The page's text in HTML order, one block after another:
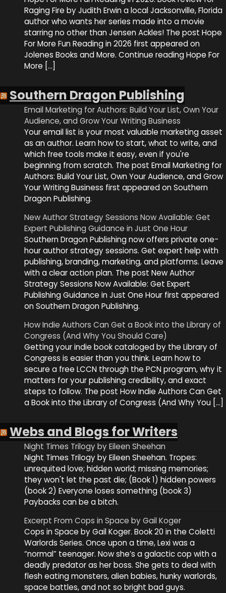
Raging Fire by Judith Erwin a local Jacksonville, Florida
author who wants her series made into a movie
starring no other than Jensen Ackles! The post Hope
For More Fun Reading in 2026 first appeared on
Jolenes Books and More. Continue reading Hope For
More […]
Southern Dragon Publishing
Email Marketing for Authors: Build Your List, Own Your
Audience, and Grow Your Writing Business
Your email list is your most valuable marketing asset
as an author. Learn how to start, what to write, and
which free tools make it easy, even if you're
beginning from scratch. The post Email Marketing for
Authors: Build Your List, Own Your Audience, and Grow
Your Writing Business first appeared on Southern
Dragon Publishing.
New Author Strategy Sessions Now Available: Get
Expert Publishing Guidance in Just One Hour
Southern Dragon Publishing now offers private one-
hour author strategy sessions. Get expert help with
publishing, branding, marketing, and platforms. Leave
with a clear action plan. The post New Author
Strategy Sessions Now Available: Get Expert
Publishing Guidance in Just One Hour first appeared
on Southern Dragon Publishing.
How Indie Authors Can Get a Book into the Library of
Congress (And Why You Should Care)
Getting your indie book cataloged by the Library of
Congress is easier than you think. Learn how to
secure a free LCCN through the PCN program, why it
matters for your publishing credibility, and exact
steps to follow. The post How Indie Authors Can Get
a Book into the Library of Congress (And Why You […]
Webs and Blogs for Writers
Night Times Trilogy by Eileen Sheehan
Night Times Trilogy by Eileen Sheehan. Tropes:
unrequited love; hidden world; missing memories;
they won't let the past die; (Book 1) hidden powers
(book 2) Everyone loses something (book 3)
Paybacks can be a bitch.
Excerpt From Cops in Space by Gail Koger
Cops in Space by Gail Koger. Book 20 in the Coletti
Warlords Series. Once upon a time, Lexi was a
“normal” teenager. Now she’s a galactic cop with a
deadly predator as her boss. She gets to deal with
flesh eating monsters, alien babies, hunky warlords,
space battles, and not so bright bad guys.